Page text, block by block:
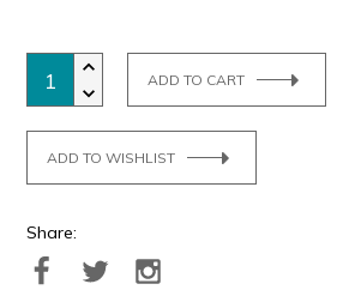
ADD TO CART
ADD TO WISHLIST
Share: